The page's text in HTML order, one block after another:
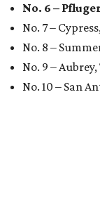
No. 6 –
No. 7 –
No. 8 –
No. 9 –
No. 10 – San